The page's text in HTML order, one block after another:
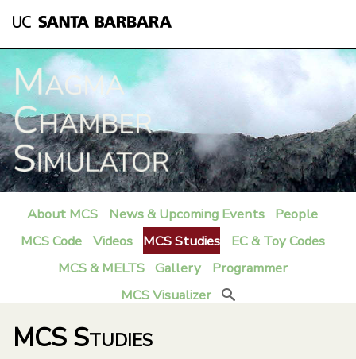
Skip
main
content
M
m
About MCS News & Upcoming Events
People
MCS Code
Videos MCS Studies
EC & Toy Codes
MCS & MELTS Gallery
Programmer
MCS Visualizer Search
MCS Studies